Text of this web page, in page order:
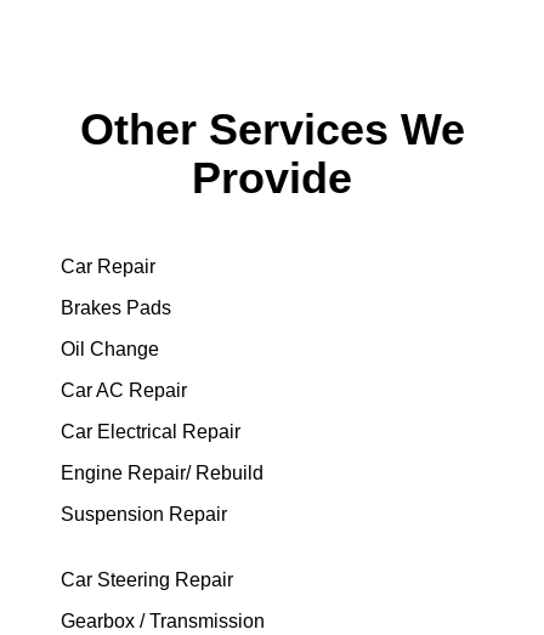
Other Services We
Provide
Car Repair
Brakes Pads
Oil Change
Car AC Repair
Car Electrical Repair
Engine Repair/ Rebuild
Suspension Repair
Car Steering Repair
Gearbox / Transmission